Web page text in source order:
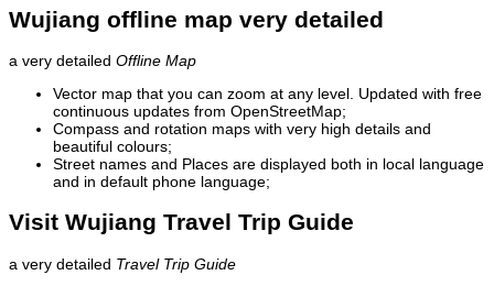
Wujiang offline map very detailed
a very detailed Offline Map
Vector map that you can zoom at any level. Updated with free
continuous updates from OpenStreetMap;
Compass and rotation maps with very high details and
beautiful colours;
Street names and Places are displayed both in local language
and in default phone language;
Visit Wujiang Travel Trip Guide
a very detailed Travel Trip Guide